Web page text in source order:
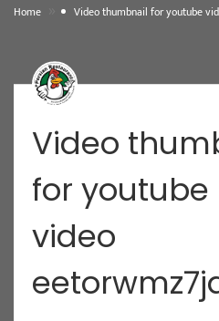
Home Video thumbnail for youtube
Video
for youtube
video